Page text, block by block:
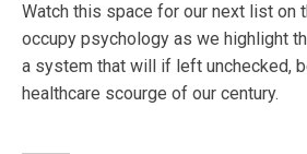
Watch this space for our next list on
occupy psychology as we highlight
a system that will if left unchecked,
healthcare scourge of our century.